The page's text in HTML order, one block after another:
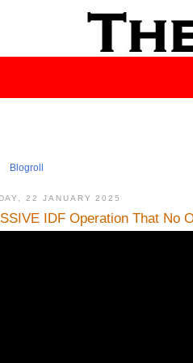
Blogroll
22 JANUARY 2025
IDF Operation That No